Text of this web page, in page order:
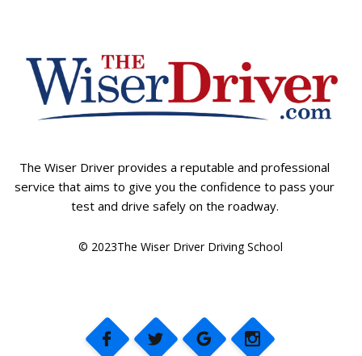
The Wiser Driver provides a reputable and professional
service that aims to give you the confidence to pass your
test and drive safely on the roadway.
© 2023The Wiser Driver Driving School